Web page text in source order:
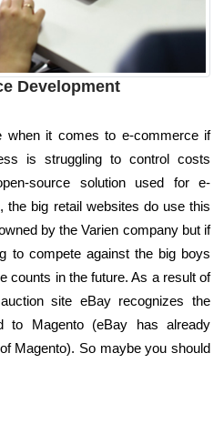
Development
when it comes to e-commerce if
is struggling to control costs
source solution used for e-
the big retail websites do use this
by the Varien company but if
to compete against the big boys
counts in the future. As a result of
site eBay recognizes the
to Magento (eBay has already
Magento). So maybe you should